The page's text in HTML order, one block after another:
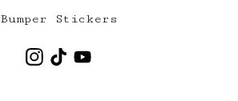
Bumper Stickers